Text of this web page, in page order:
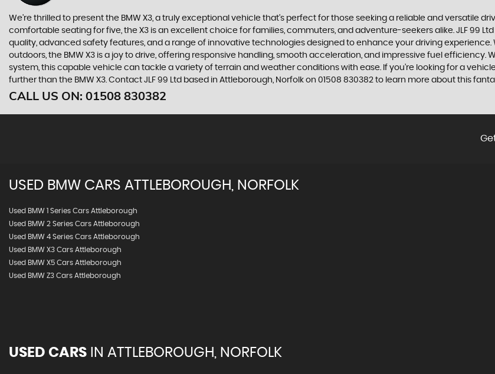
We're thrilled to present the BMW X3, a truly exceptional vehicle that's perfect for those seeking a reliable and versatile
comfortable seating for five, the X3 is an excellent choice for families, commuters, and adventure-seekers alike. JLF 99
quality, advanced safety features, and a range of innovative technologies designed to enhance your driving
outdoors, the BMW X3 is a joy to drive, offering responsive handling, smooth acceleration, and impressive fuel
system, this capable vehicle can tackle a variety of terrain and weather conditions with ease. If you're looking for a
further than the BMW X3. Contact JLF 99 Ltd based in Attleborough, Norfolk on 01508 830382 to learn more about this
CALL US ON: 01508 830382
USED BMW CARS ATTLEBOROUGH, NORFOLK
Used BMW 1 Series Cars Attleborough
Used BMW 2 Series Cars Attleborough
Used BMW 4 Series Cars Attleborough
Used BMW X3 Cars Attleborough
Used BMW X5 Cars Attleborough
Used BMW Z3 Cars Attleborough
USED CARS IN ATTLEBOROUGH, NORFOLK